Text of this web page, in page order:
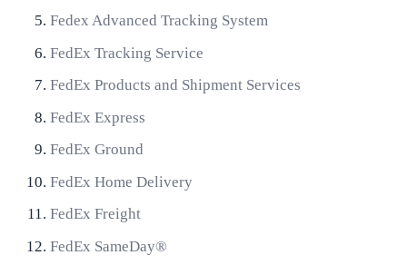
Fedex Advanced Tracking System
FedEx Tracking Service
FedEx Products and Shipment Services
FedEx Express
FedEx Ground
FedEx Home Delivery
FedEx Freight
FedEx SameDay®